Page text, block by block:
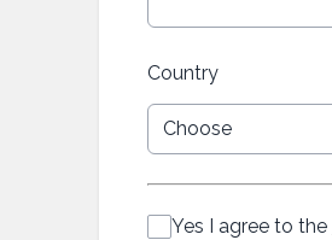
Country
Yes I agree to the